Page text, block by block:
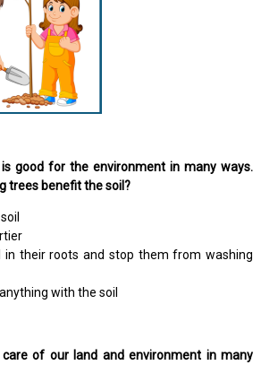
good for the environment in many ways.
trees benefit the soil?
in their roots and stop them from washing
with the soil
care of our land and environment in many